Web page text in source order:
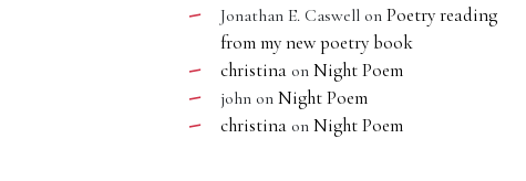
Jonathan E. Caswell on Poetry reading
from my new poetry book
christina on Night Poem
john on Night Poem
christina on Night Poem